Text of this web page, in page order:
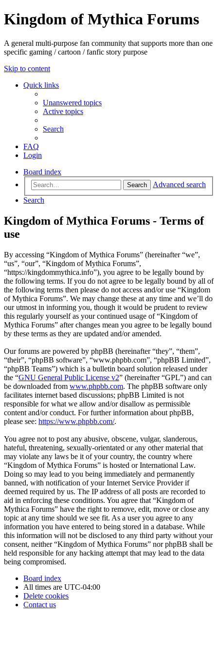
Kingdom of Mythica Forums
A general multi-purpose fan community that supports more than one
specific gaming / cartoon / fanfic story purpose
Skip to content
Quick links
Unanswered topics
Active topics
Search
FAQ
Login
Board index
Search
Advanced search
Search
Kingdom of Mythica Forums - Terms of
use
By accessing “Kingdom of Mythica Forums” (hereinafter “we”,
“us”, “our”, “Kingdom of Mythica Forums”,
“https://kingdommythica.info”), you agree to be legally bound by
the following terms. If you do not agree to be legally bound by all of
the following terms then please do not access and/or use “Kingdom
of Mythica Forums”. We may change these at any time and we’ll do
our utmost in informing you, though it would be prudent to review
this regularly yourself as your continued usage of “Kingdom of
Mythica Forums” after changes mean you agree to be legally bound
by these terms as they are updated and/or amended.
Our forums are powered by phpBB (hereinafter “they”, “them”,
“their”, “phpBB software”, “www.phpbb.com”, “phpBB Limited”,
“phpBB Teams”) which is a bulletin board solution released under
the “GNU General Public License v2” (hereinafter “GPL”) and can
be downloaded from www.phpbb.com. The phpBB software only
facilitates internet based discussions; phpBB Limited is not
responsible for what we allow and/or disallow as permissible
content and/or conduct. For further information about phpBB,
please see: https://www.phpbb.com/.
You agree not to post any abusive, obscene, vulgar, slanderous,
hateful, threatening, sexually-orientated or any other material that
may violate any laws be it of your country, the country where
“Kingdom of Mythica Forums” is hosted or International Law.
Doing so may lead to you being immediately and permanently
banned, with notification of your Internet Service Provider if
deemed required by us. The IP address of all posts are recorded to
aid in enforcing these conditions. You agree that “Kingdom of
Mythica Forums” have the right to remove, edit, move or close any
topic at any time should we see fit. As a user you agree to any
information you have entered to being stored in a database. While
this information will not be disclosed to any third party without your
consent, neither “Kingdom of Mythica Forums” nor phpBB shall be
held responsible for any hacking attempt that may lead to the data
being compromised.
Board index
All times are UTC-04:00
Delete cookies
Contact us